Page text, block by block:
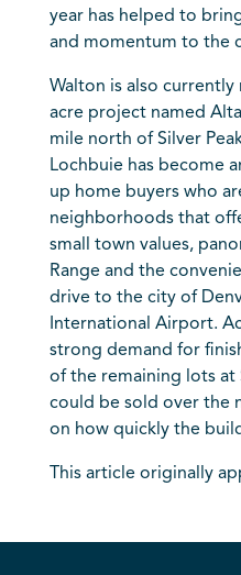
year has helped to
and momentum to the
Walton is also
acre project named
mile north of Silver
Lochbuie has become
up home buyers who
neighborhoods that
small town values,
Range and the
drive to the city of
International Airport.
strong demand for
of the remaining lots at
could be sold over the
on how quickly the
This article originally